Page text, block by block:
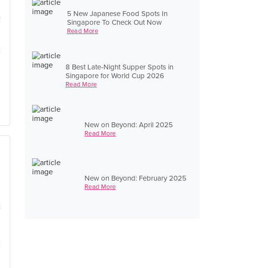
5 New Japanese Food Spots In
Singapore To Check Out Now
Read More
8 Best Late-Night Supper Spots in
Singapore for World Cup 2026
Read More
New on Beyond: April 2025
Read More
New on Beyond: February 2025
Read More